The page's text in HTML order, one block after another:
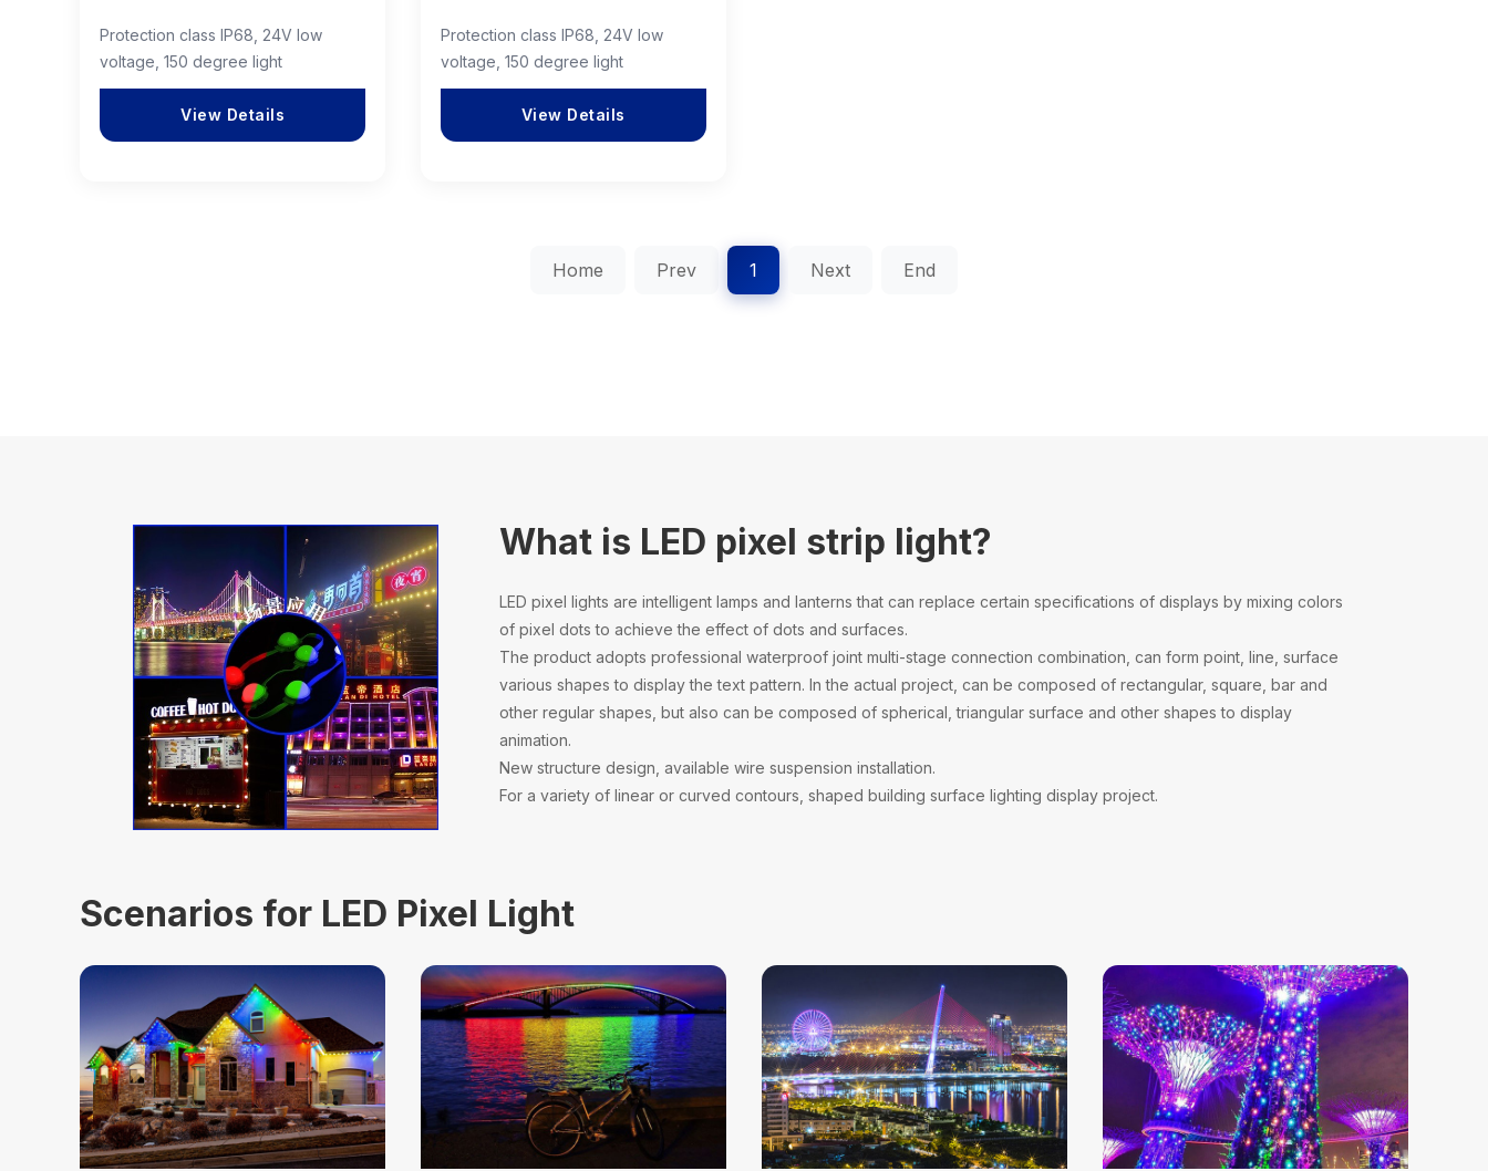
Protection class IP68, 24V low
voltage, 150 degree light
View Details
Protection class IP68, 24V low
voltage, 150 degree light
View Details
Home Prev 1 Next End
What is LED pixel strip light?
LED pixel lights are intelligent lamps and lanterns that can replace certain specifications of displays by mixing colors
of pixel dots to achieve the effect of dots and surfaces.
The product adopts professional waterproof joint multi-stage connection combination, can form point, line, surface
various shapes to display the text pattern. In the actual project, can be composed of rectangular, square, bar and
other regular shapes, but also can be composed of spherical, triangular surface and other shapes to display
animation.
New structure design, available wire suspension installation.
For a variety of linear or curved contours, shaped building surface lighting display project.
Scenarios for LED Pixel Light